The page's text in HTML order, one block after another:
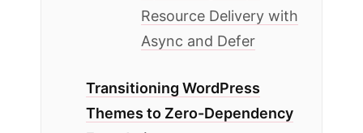
Resource Delivery with
Async and Defer
Transitioning WordPress
Themes to Zero-Dependency